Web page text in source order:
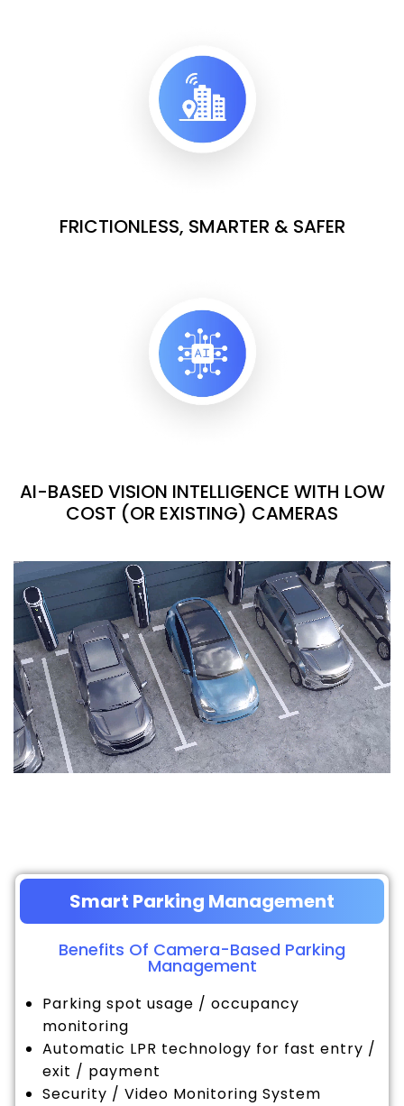
FRICTIONLESS, SMARTER & SAFER
AI-BASED VISION INTELLIGENCE WITH LOW
COST (OR EXISTING) CAMERAS
Smart Parking Management
Benefits Of Camera-Based Parking
Management
Parking spot usage / occupancy
monitoring
Automatic LPR technology for fast entry /
exit / payment
Security / Video Monitoring System